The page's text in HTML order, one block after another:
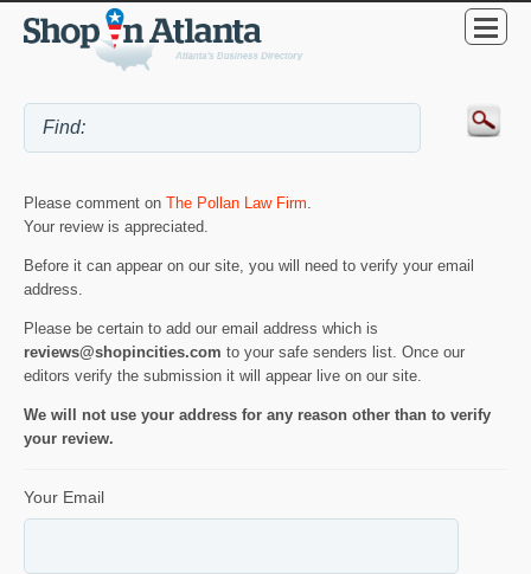
Please comment on The Pollan Law Firm.
Your review is appreciated.
Before it can appear on our site, you will need to verify your email
address.
Please be certain to add our email address which is
reviews@shopincities.com to your safe senders list. Once our
editors verify the submission it will appear live on our site.
We will not use your address for any reason other than to verify
your review.
Your Email